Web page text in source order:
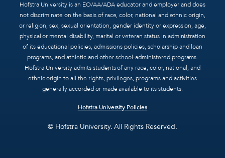
Hofstra University is an EO/AA/ADA educator and employer and does
not discriminate on the basis of race, color, national and ethnic origin,
or religion, sex, sexual orientation, gender identity or expression, age,
physical or mental disability, marital or veteran status in administration
of its educational policies, admissions policies, scholarship and loan
programs, and athletic and other school-administered programs.
Hofstra University admits students of any race, color, national, and
ethnic origin to all the rights, privileges, programs and activities
generally accorded or made available to its students.
Hofstra University Policies
© Hofstra University. All Rights Reserved.